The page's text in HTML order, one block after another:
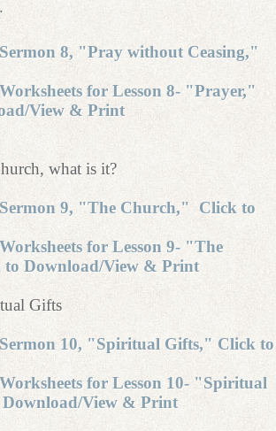
8, "Pray without Ceasing,"
Worksheets for Lesson 8- "Prayer,"
View & Print
what is it?
Sermon 9, "The Church," Click to
Worksheets for Lesson 9- "The
Download/View & Print
Gifts
Sermon 10, "Spiritual Gifts," Click to
Worksheets for Lesson 10- "Spiritual
View & Print